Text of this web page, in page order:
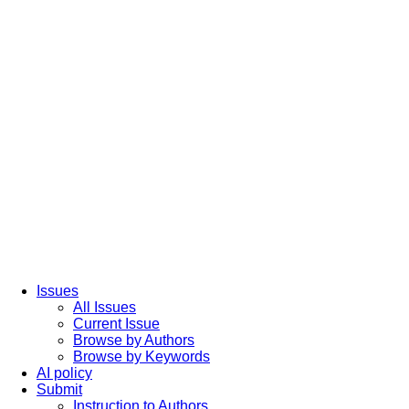
Issues
All Issues
Current Issue
Browse by Authors
Browse by Keywords
AI policy
Submit
Instruction to Authors